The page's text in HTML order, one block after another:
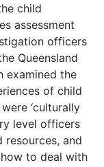
child
assessment
officers
Queensland
examined the
of child
‘culturally
level officers
and
to deal with